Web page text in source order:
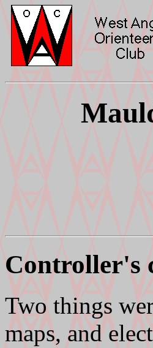
Controller's
Two things
maps, and